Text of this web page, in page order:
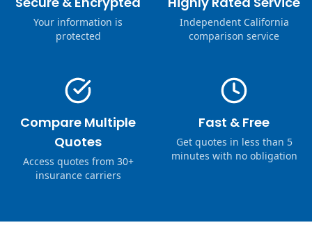
Your information is
protected
Independent California
comparison service
Compare Multiple
Quotes
Access quotes from 30+
insurance carriers
Fast & Free
Get quotes in less than 5
minutes with no obligation